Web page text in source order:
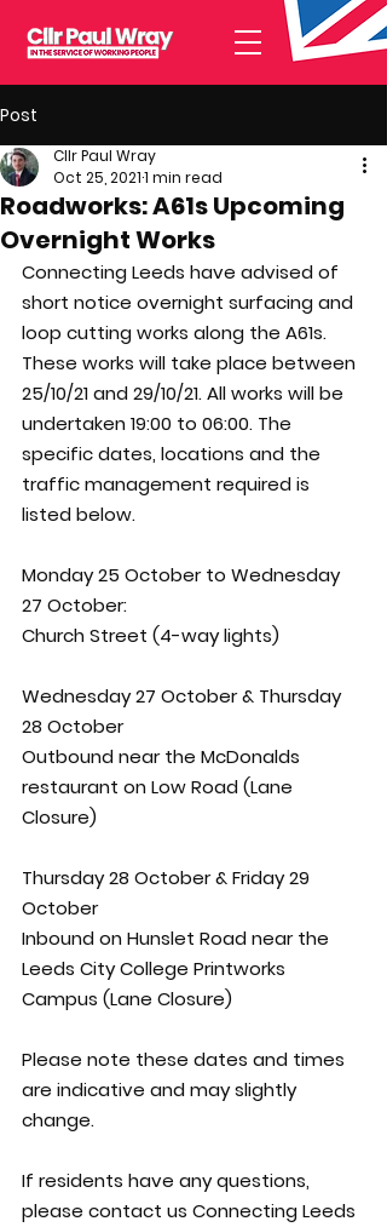
Post
Roadworks: A61s Upcoming
Overnight Works
Cllr Paul Wray
Oct 25, 20211 min read
Connecting Leeds have advised of
short notice overnight surfacing and
loop cutting works along the A61s.
These works will take place between
25/10/21 and 29/10/21. All works will be
undertaken 19:00 to 06:00. The
specific dates, locations and the
traffic management required is
listed below.
Monday 25 October to Wednesday
27 October:
Church Street (4-way lights)
Wednesday 27 October & Thursday
28 October
Outbound near the McDonalds
restaurant on Low Road (Lane
Closure)
Thursday 28 October & Friday 29
October
Inbound on Hunslet Road near the
Leeds City College Printworks
Campus (Lane Closure)
Please note these dates and times
are indicative and may slightly
change.
If residents have any questions,
please contact us Connecting Leeds